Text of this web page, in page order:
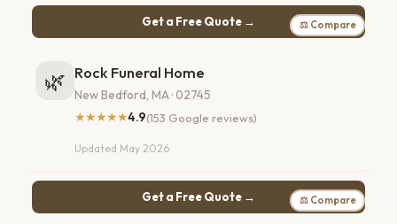
Get a Free Quote → ⚖ Compare
🌿 Rock Funeral Home
New Bedford, MA · 02745
★★★★★4.9(153 Google reviews)
Updated May 2026
Get a Free Quote → ⚖ Compare